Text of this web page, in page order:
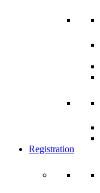
Registration